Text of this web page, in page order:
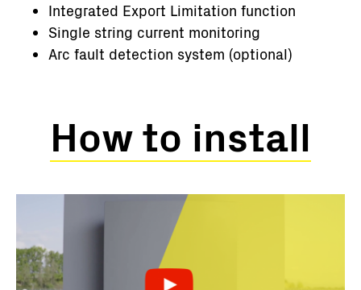
Integrated Export Limitation function
Single string current monitoring
Arc fault detection system (optional)
How to install